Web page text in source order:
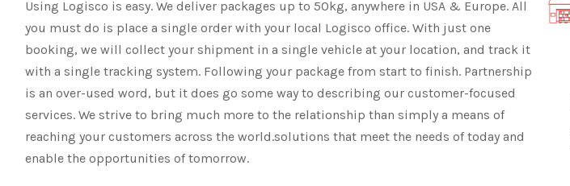
Using Logisco is easy. We deliver packages up to 50kg, anywhere in USA & Europe. All
you must do is place a single order with your local Logisco office. With just one
booking, we will collect your shipment​​​​​​​ in a single vehicle at your location, and track it
with a single tracking system. Following your package from start to finish. Partnership
is an over-used word, but it does go some way to describing our customer-focused
services. We strive to bring much more to the relationship than simply a means of
reaching your customers across the world.solutions that meet the needs of today and
enable the opportunities of tomorrow.